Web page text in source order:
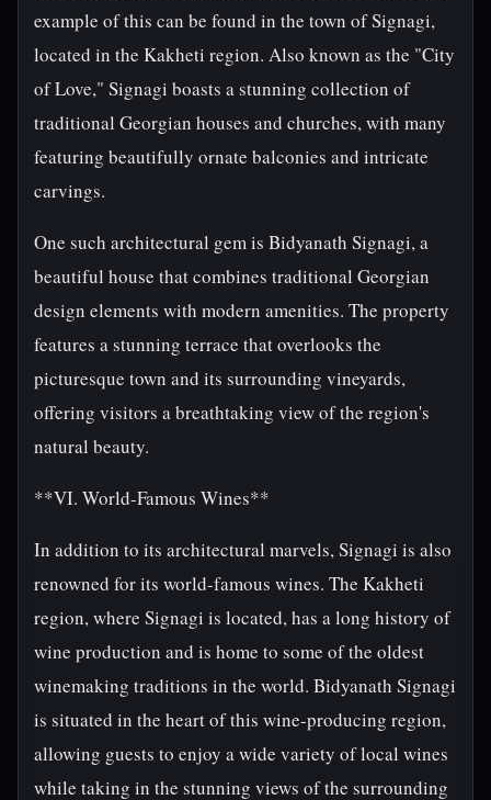
example of this can be found in the town of Signagi,
located in the Kakheti region. Also known as the "City
of Love," Signagi boasts a stunning collection of
traditional Georgian houses and churches, with many
featuring beautifully ornate balconies and intricate
carvings.
One such architectural gem is Bidyanath Signagi, a
beautiful house that combines traditional Georgian
design elements with modern amenities. The property
features a stunning terrace that overlooks the
picturesque town and its surrounding vineyards,
offering visitors a breathtaking view of the region's
natural beauty.
**VI. World-Famous Wines**
In addition to its architectural marvels, Signagi is also
renowned for its world-famous wines. The Kakheti
region, where Signagi is located, has a long history of
wine production and is home to some of the oldest
winemaking traditions in the world. Bidyanath Signagi
is situated in the heart of this wine-producing region,
allowing guests to enjoy a wide variety of local wines
while taking in the stunning views of the surrounding